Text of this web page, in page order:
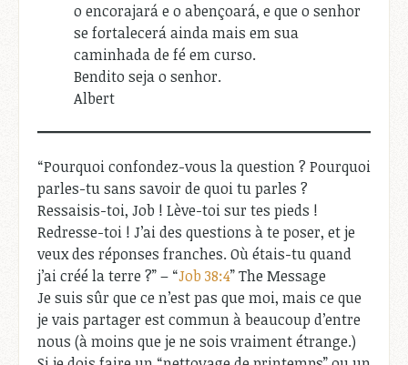
o encorajará e o abençoará, e que o senhor
se fortalecerá ainda mais em sua
caminhada de fé em curso.
Bendito seja o senhor.
Albert
“Pourquoi confondez-vous la question ? Pourquoi
parles-tu sans savoir de quoi tu parles ?
Ressaisis-toi, Job ! Lève-toi sur tes pieds !
Redresse-toi ! J’ai des questions à te poser, et je
veux des réponses franches. Où étais-tu quand
j’ai créé la terre ?” – “Job 38:4” The Message
Je suis sûr que ce n’est pas que moi, mais ce que
je vais partager est commun à beaucoup d’entre
nous (à moins que je ne sois vraiment étrange.)